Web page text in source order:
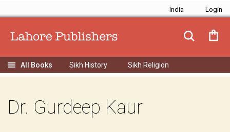
India
Sikh History Sikh Religion
Dr. Gurdeep Kaur